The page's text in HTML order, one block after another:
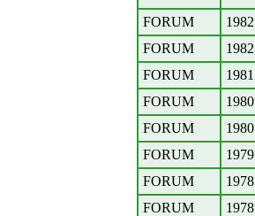
FORUM
1982
FORUM
1982
FORUM
1981
FORUM
1980
FORUM
1980
FORUM
1979
FORUM
1978
FORUM
1978